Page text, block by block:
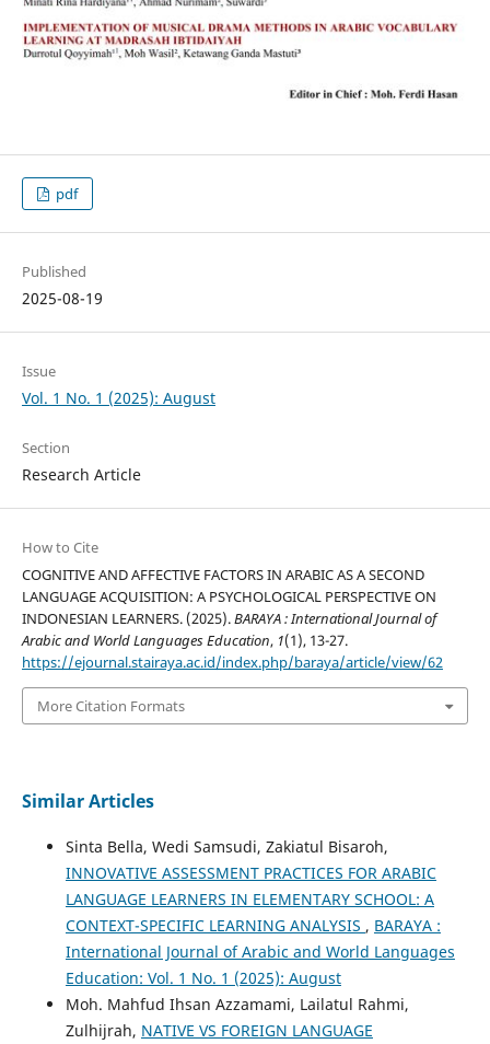
pdf
Published
2025-08-19
Issue
Vol. 1 No. 1 (2025): August
Section
Research Article
How to Cite
COGNITIVE AND AFFECTIVE FACTORS IN ARABIC AS A SECOND
LANGUAGE ACQUISITION: A PSYCHOLOGICAL PERSPECTIVE ON
INDONESIAN LEARNERS. (2025).BARAYA : International Journal of
Arabic and World Languages Education, 1(1), 13-27.
https://ejournal.stairaya.ac.id/index.php/baraya/article/view/62
More Citation Formats
Similar Articles
Sinta Bella, Wedi Samsudi, Zakiatul Bisaroh,
INNOVATIVE ASSESSMENT PRACTICES FOR ARABIC
LANGUAGE LEARNERS IN ELEMENTARY SCHOOL: A
CONTEXT-SPECIFIC LEARNING ANALYSIS , BARAYA :
International Journal of Arabic and World Languages
Education: Vol. 1 No. 1 (2025): August
Moh. Mahfud Ihsan Azzamami, Lailatul Rahmi,
Zulhijrah, NATIVE VS FOREIGN LANGUAGE